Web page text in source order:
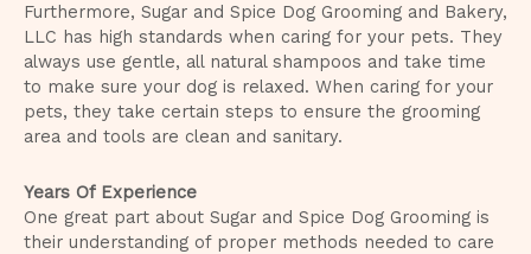
Furthermore, Sugar and Spice Dog Grooming and Bakery,
LLC has high standards when caring for your pets. They
always use gentle, all natural shampoos and take time
to make sure your dog is relaxed. When caring for your
pets, they take certain steps to ensure the grooming
area and tools are clean and sanitary.
Years Of Experience
One great part about Sugar and Spice Dog Grooming is
their understanding of proper methods needed to care